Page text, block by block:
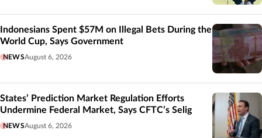
Indonesians Spent $57M on Illegal Bets During the
World Cup, Says Government
NEWSAugust 6, 2026
States’ Prediction Market Regulation Efforts
Undermine Federal Market, Says CFTC’s Selig
NEWSAugust 6, 2026